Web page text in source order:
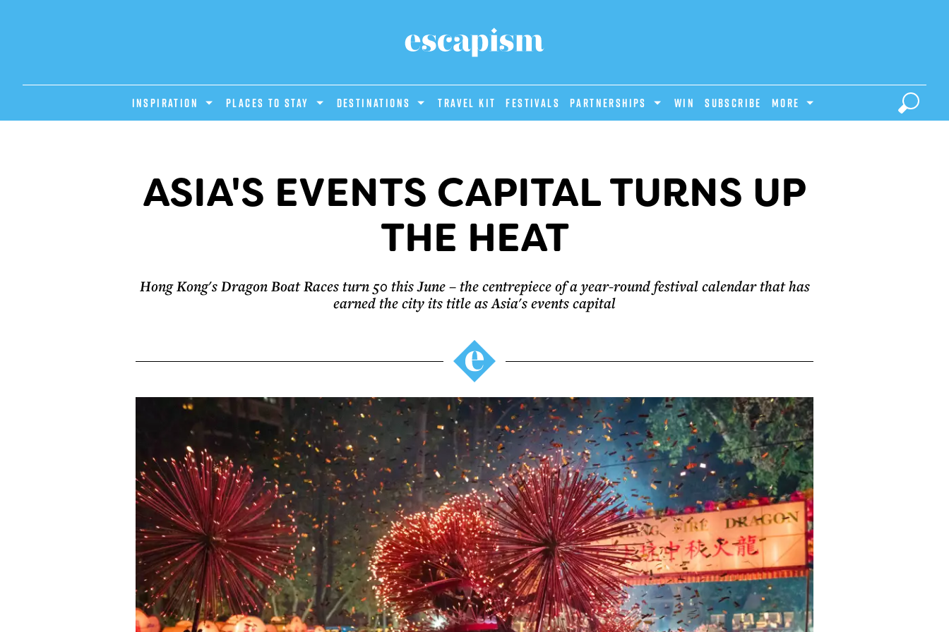
INSPIRATION PLACES TO STAY DESTINATIONS Travel Kit Festivals PARTNERSHIPS Win Subscribe MORE
ASIA'S EVENTS CAPITAL TURNS UP
THE HEAT
Hong Kong's Dragon Boat Races turn 50 this June – the centrepiece of a year-round festival calendar that has
earned the city its title as Asia's events capital